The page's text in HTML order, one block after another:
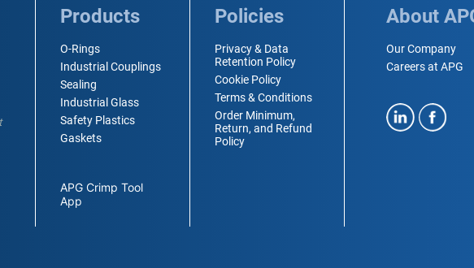
Products
O-Rings
Industrial Couplings
Sealing
Industrial Glass
Safety Plastics
Gaskets
APG Crimp Tool
App
Policies
Privacy & Data
Retention Policy
Cookie Policy
Terms & Conditions
Order Minimum,
Return, and Refund
Policy
About
Our Company
Careers at APG